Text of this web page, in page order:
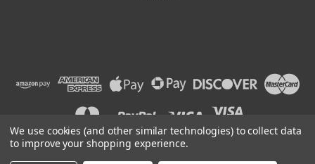
We use cookies (and other similar technologies) to collect data
to improve your shopping experience.